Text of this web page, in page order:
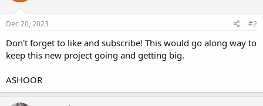
Dec 20, 2023 #2
Don't forget to like and subscribe! This would go along way to
keep this new project going and getting big.
ASHOOR